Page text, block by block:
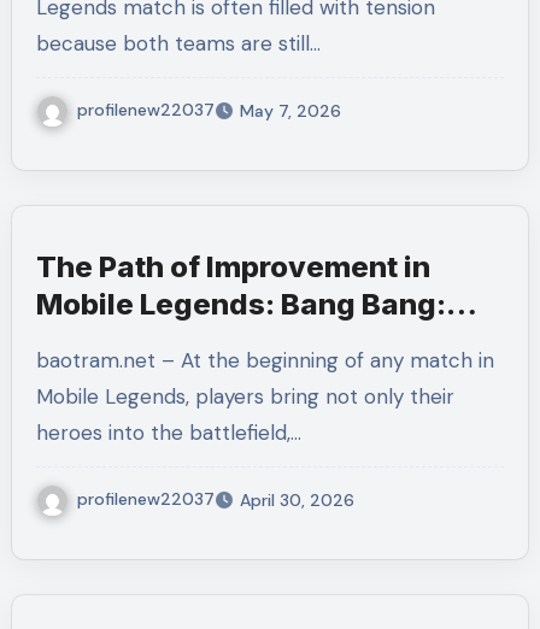
Legends match is often filled with tension
because both teams are still…
profilenew22037 May 7, 2026
The Path of Improvement in
Mobile Legends: Bang Bang:
baotram.net – At the beginning of any match in
Mobile Legends, players bring not only their
heroes into the battlefield,…
profilenew22037 April 30, 2026